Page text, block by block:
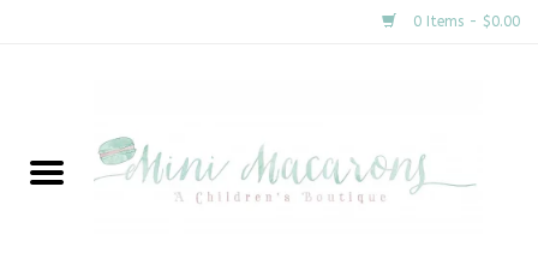
0 Items - $0.00
New Arrivals